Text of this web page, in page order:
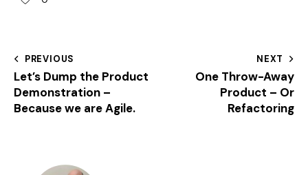
PREVIOUS
Let’s Dump the Product
Demonstration –
Because we are Agile.
NEXT
One Throw-Away
Product – Or
Refactoring